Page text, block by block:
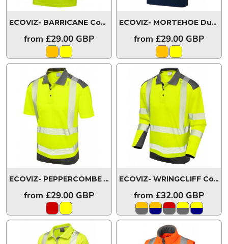
ECOVIZ- BARRICANE Coolviz Plus Sleeved Polo Shirt
from £29.00 GBP
ECOVIZ- MORTEHOE Dual Colour Coolviz Plus Polo Shirt
from£29.00 GBP
ECOVIZ- PEPPERCOMBE Coolviz Plus Polo Shirt P14-Y/GY-
from £29.00 GBP
ECOVIZ- WRINGCLIFF Coolviz Plus Sleeved Polo Shirt
from£32.00 GBP